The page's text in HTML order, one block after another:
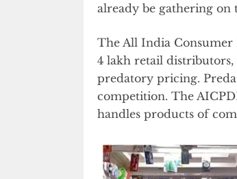
already be gathering on
The All India Consumer
4 lakh retail distributors,
predatory pricing.
competition. The
handles products of